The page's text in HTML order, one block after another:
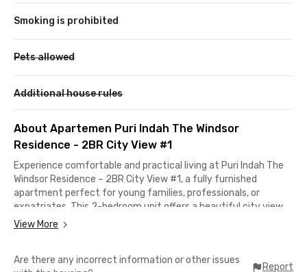
Smoking is prohibited
Pets allowed
Additional house rules
About Apartemen Puri Indah The Windsor
Residence - 2BR City View #1
Experience comfortable and practical living at Puri Indah The
Windsor Residence – 2BR City View #1, a fully furnished
apartment perfect for young families, professionals, or
expatriates. This 2-bedroom unit offers a beautiful city view,
featuring 1 master bathroom with a bathtub and water heater,
stocked with cooking utensils, dining ware, a refrigerator, and a
View More
Are there any incorrect information or other issues
Report